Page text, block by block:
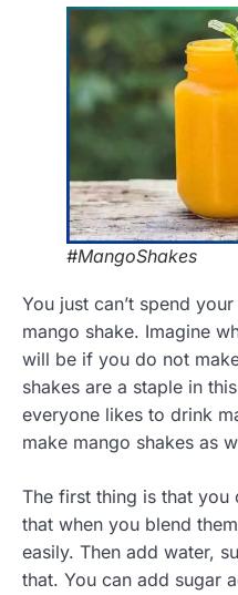
#MangoShakes
You just can’t spend
mango shake. Imagine
will be if you do not
shakes are a staple in
everyone likes to drink
make mango shakes as
The first thing is that you
that when you blend
easily. Then add water,
that. You can add sugar